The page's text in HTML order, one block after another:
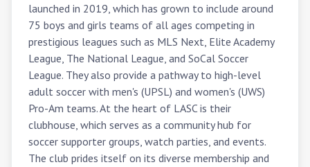
launched in 2019, which has grown to include around
75 boys and girls teams of all ages competing in
prestigious leagues such as MLS Next, Elite Academy
League, The National League, and SoCal Soccer
League. They also provide a pathway to high-level
adult soccer with men's (UPSL) and women's (UWS)
Pro-Am teams. At the heart of LASC is their
clubhouse, which serves as a community hub for
soccer supporter groups, watch parties, and events.
The club prides itself on its diverse membership and